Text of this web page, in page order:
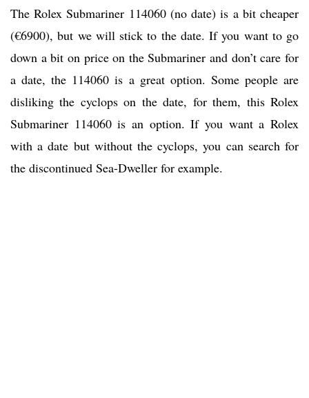
The Rolex Submariner 114060 (no date) is a bit cheaper
(€6900), but we will stick to the date. If you want to go
down a bit on price on the Submariner and don’t care for
a date, the 114060 is a great option. Some people are
disliking the cyclops on the date, for them, this Rolex
Submariner 114060 is an option. If you want a Rolex
with a date but without the cyclops, you can search for
the discontinued Sea-Dweller for example.